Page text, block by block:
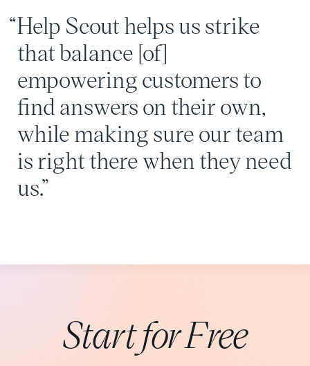
Help Scout helps us strike
that balance [of]
empowering customers to
find answers on their own,
while making sure our team
is right there when they need
us.
Start for Free